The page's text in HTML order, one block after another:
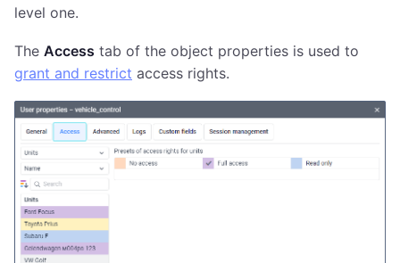
level one.
The Access tab of the object properties is used to
grant and restrict access rights.